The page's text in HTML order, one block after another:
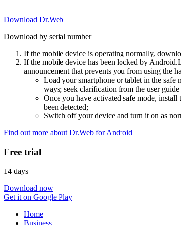
Download Dr.Web
Download by serial number
If the mobile device is operating normally,
If the mobile device has been locked by
announcement that prevents you from using the
Load your smartphone or tablet in the safe
ways; seek clarification from the user
Once you have activated safe mode,
been detected;
Switch off your device and turn it on as
Find out more about Dr.Web for Android
Free trial
14 days
Download now
Get it on Google Play
Home
Business